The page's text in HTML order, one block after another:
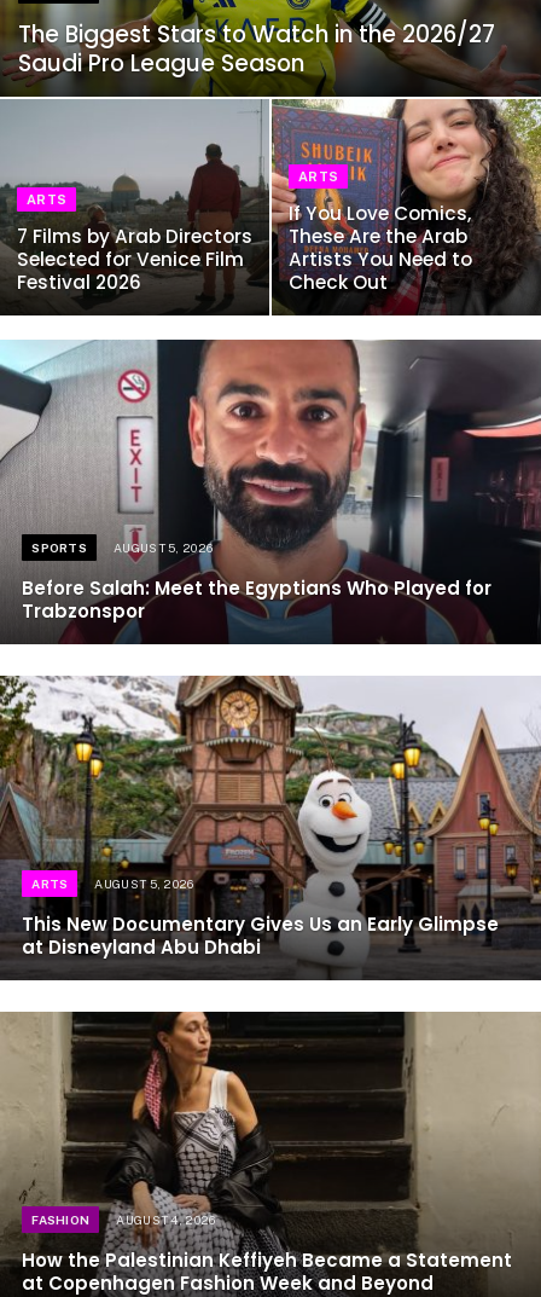
The Biggest Stars to Watch in the 2026/27
Saudi Pro League Season
ARTS
7 Films by Arab Directors
Selected for Venice Film
Festival 2026
ARTS
If You Love Comics,
These Are the Arab
Artists You Need to
Check Out
SPORTS AUGUST 5, 2026
Before Salah: Meet the Egyptians Who Played for
Trabzonspor
ARTS AUGUST 5, 2026
This New Documentary Gives Us an Early Glimpse
at Disneyland Abu Dhabi
FASHION AUGUST 4, 2026
How the Palestinian Keffiyeh Became a Statement
at Copenhagen Fashion Week and Beyond